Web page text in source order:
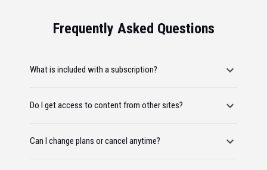
Frequently Asked Questions
What is included with a subscription?
Do I get access to content from other sites?
Can I change plans or cancel anytime?